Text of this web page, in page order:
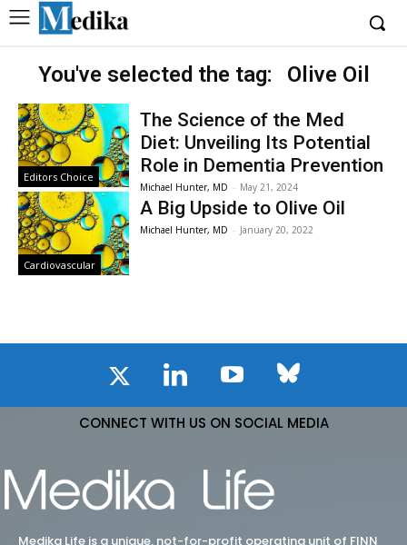
You've selected the tag: Olive Oil
Editors Choice
The Science of the Med
Diet: Unveiling Its Potential
Role in Dementia Prevention
Michael Hunter, MD - May 21, 2024
Cardiovascular
A Big Upside to Olive Oil
Michael Hunter, MD - January 20, 2022
CONNECT WITH US ON SOCIAL MEDIA
Medika Life is a unique, not-for-profit operating unit of FINN